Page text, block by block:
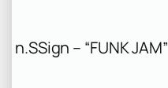
n.SSign – “FUNK JAM”